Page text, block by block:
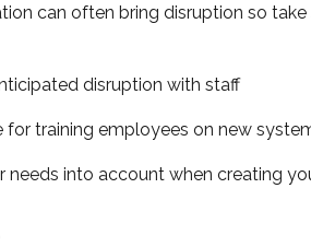
can often bring disruption so
disruption with staff
training employees on new
needs into account when creating